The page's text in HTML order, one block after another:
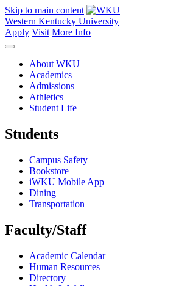
Skip to main content
Western Kentucky University
Apply Visit More Info
About WKU
Academics
Admissions
Athletics
Student Life
Students
Campus Safety
Bookstore
iWKU Mobile App
Dining
Transportation
Faculty/Staff
Academic Calendar
Human Resources
Directory